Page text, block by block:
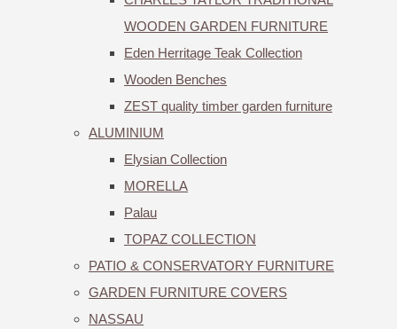
WOODEN GARDEN FURNITURE
Eden Herritage Teak Collection
Wooden Benches
ZEST quality timber garden furniture
ALUMINIUM
Elysian Collection
MORELLA
Palau
TOPAZ COLLECTION
PATIO & CONSERVATORY FURNITURE
GARDEN FURNITURE COVERS
NASSAU